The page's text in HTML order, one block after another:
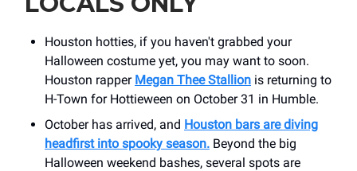
Houston hotties, if you haven't grabbed your
Halloween costume yet, you may want to soon.
Houston rapper Megan Thee Stallion is returning to
H-Town for Hottieween on October 31 in Humble.
October has arrived, and Houston bars are diving
headfirst into spooky season. Beyond the big
Halloween weekend bashes, several spots are